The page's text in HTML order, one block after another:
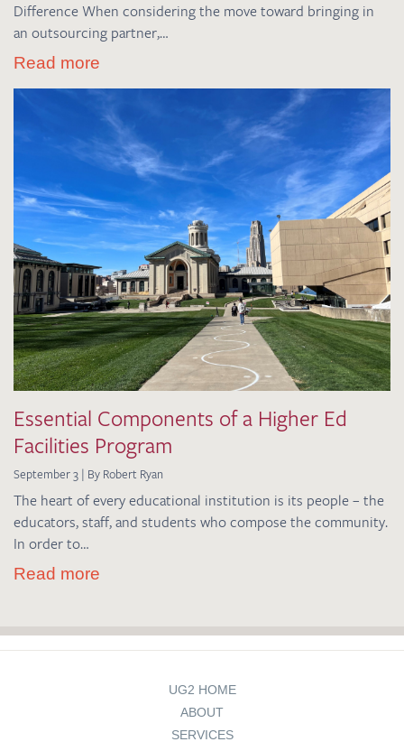
Difference When considering the move toward bringing in
an outsourcing partner,…
Read more
Essential Components of a Higher Ed
Facilities Program
September 3 | By Robert Ryan
The heart of every educational institution is its people – the
educators, staff, and students who compose the community.
In order to…
Read more
UG2 HOME
ABOUT
SERVICES